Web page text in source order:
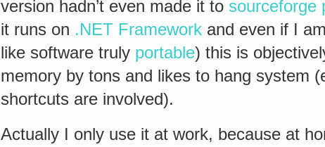
version hadn’t even made it to sourceforge
it runs on .NET Framework and even if I
like software truly portable) this is
memory by tons and likes to hang system
shortcuts are involved).
Actually I only use it at work, because at